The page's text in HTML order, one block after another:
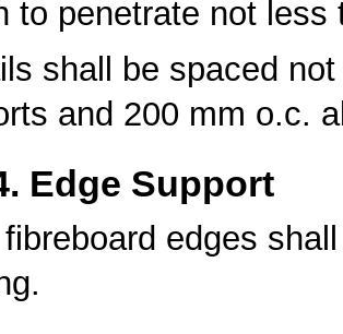
to penetrate not
shall be spaced
and 200 mm o.c.
Edge Support
edges